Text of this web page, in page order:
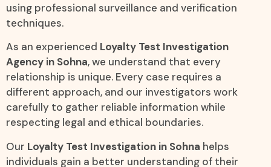
using professional surveillance and verification
techniques.
As an experienced Loyalty Test Investigation
Agency in Sohna, we understand that every
relationship is unique. Every case requires a
different approach, and our investigators work
carefully to gather reliable information while
respecting legal and ethical boundaries.
Our Loyalty Test Investigation in Sohna helps
individuals gain a better understanding of their